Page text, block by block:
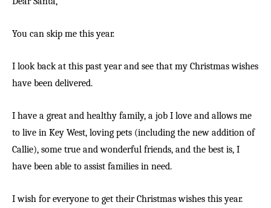
You can skip me this year.
I look back at this past year and see that my Christmas wishes
have been delivered.
I have a great and healthy family, a job I love and allows me
to live in Key West, loving pets (including the new addition of
Callie), some true and wonderful friends, and the best is, I
have been able to assist families in need.
I wish for everyone to get their Christmas wishes this year.